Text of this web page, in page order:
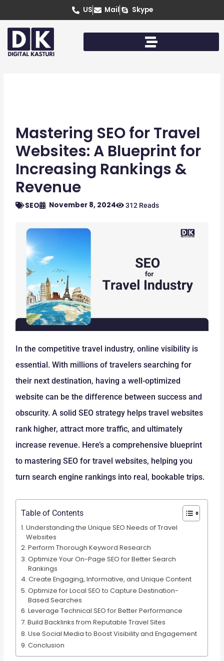
US Mail Skype
Mastering SEO for Travel
Websites: A Blueprint for
Increasing Rankings &
Revenue
SEO November 8, 2024 312 Reads
In the competitive travel industry, online visibility is
essential. With millions of travelers searching for
their next destination, having a well-optimized
website can be the difference between success and
obscurity. A solid SEO strategy helps travel websites
rank higher, attract more traffic, and ultimately
increase revenue. Here’s a comprehensive blueprint
to mastering SEO for travel websites, helping you
turn search engine rankings into real, bookable trips.
Table of Contents
Understanding the Unique SEO Needs of Travel
Websites
Perform Thorough Keyword Research
Optimize Your On-Page SEO for Better Search
Rankings
Create Engaging, Informative, and Unique Content
Optimize for Local SEO to Capture Destination-
Based Searches
Leverage Technical SEO for Better Performance
Build Backlinks from Reputable Travel Sites
Use Social Media to Boost Visibility and Engagement
Conclusion